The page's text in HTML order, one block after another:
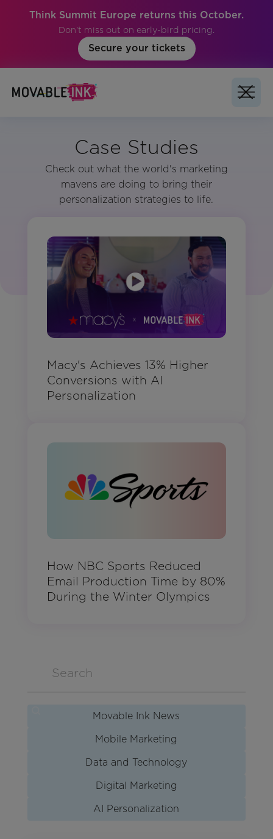
Think Summit Europe returns this October.
Don't miss out on early-bird pricing.
Secure your tickets
Case Studies
Check out what the world's marketing
mavens are doing to bring their
personalization strategies to life.
Macy's Achieves 13% Higher
Conversions with AI
Personalization
How NBC Sports Reduced
Email Production Time by 80%
During the Winter Olympics
Movable Ink News
Mobile Marketing
Data and Technology
Digital Marketing
AI Personalization